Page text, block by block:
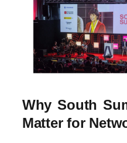
Why South
Matter for